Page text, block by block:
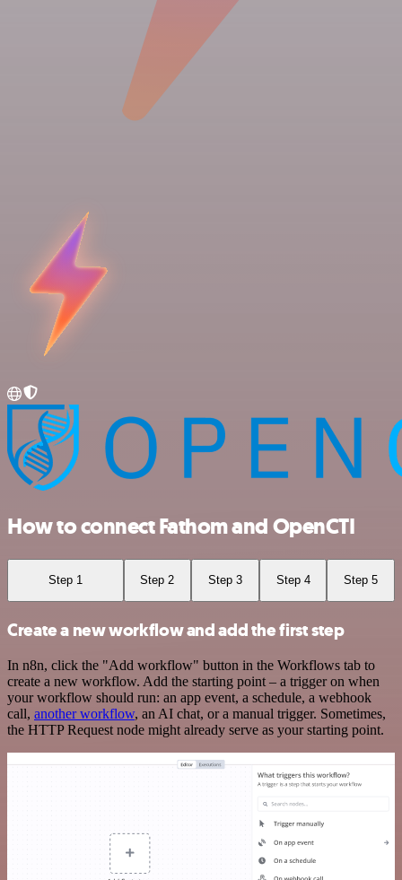
How to connect Fathom and OpenCTI
Step 1 Step 2 Step 3 Step 4 Step 5
Create a new workflow and add the first step
In n8n, click the "Add workflow" button in the Workflows tab to
create a new workflow. Add the starting point – a trigger on when
your workflow should run: an app event, a schedule, a webhook
call, another workflow, an AI chat, or a manual trigger. Sometimes,
the HTTP Request node might already serve as your starting point.